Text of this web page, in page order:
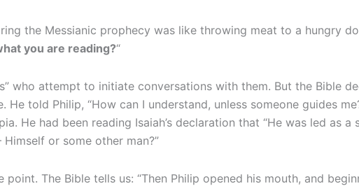
the Messianic prophecy was like throwing meat to a hungry
you are reading?“
who attempt to initiate conversations with them. But the Bible
told Philip, “How can I understand, unless someone guides
He had been reading Isaiah’s declaration that “He was led as a
or some other man?”
The Bible tells us: “Then Philip opened his mouth, and